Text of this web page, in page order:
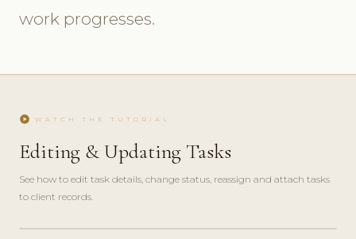
work progresses.
play_circle WATCH THE TUTORIAL
Editing & Updating Tasks
See how to edit task details, change status, reassign and attach tasks
to client records.